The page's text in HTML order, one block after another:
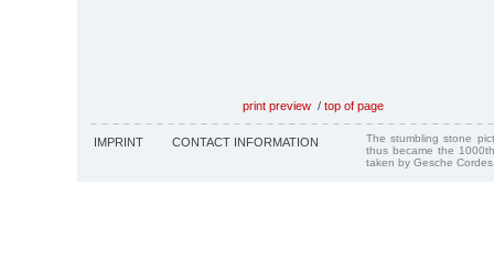
print preview / top of page
IMPRINT CONTACT INFORMATION
The stumbling stone
thus became the
taken by Gesche